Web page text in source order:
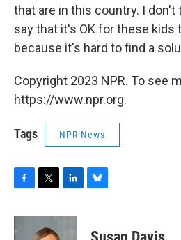
that are in this country. I
say that it's OK for these kids
because it's hard to find a
Copyright 2023 NPR. To see
https://www.npr.org.
Tags NPR News
F
c
e
T
i
t
L
n
B
eSusan Davis